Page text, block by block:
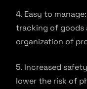
4. Easy to
tracking of goods
organization of
5. Increased
lower the risk of